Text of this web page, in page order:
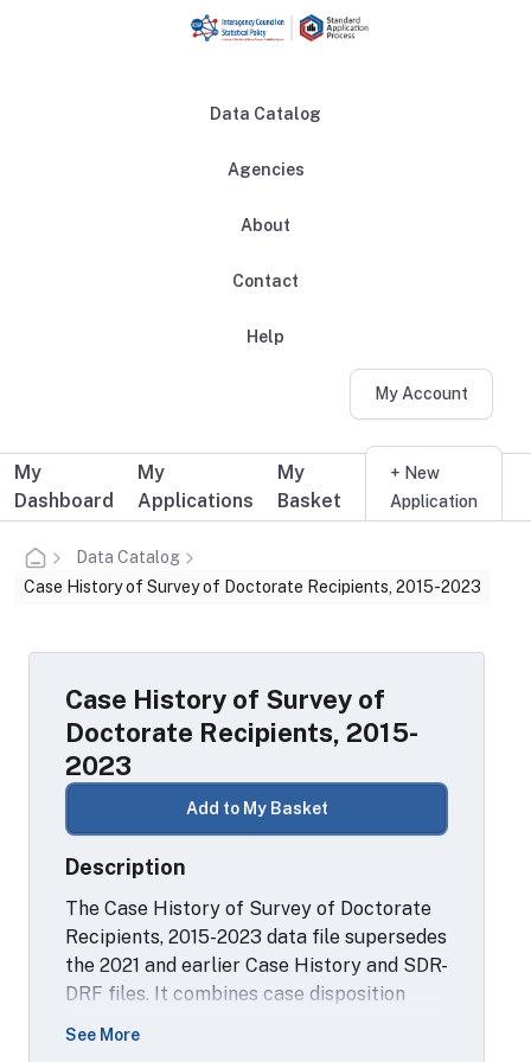
Data Catalog
Agencies
About
Contact
Help
My Account
Additional user navigation
My
Dashboard
My
Applications
My
Basket
+ New
Application
Data Catalog
Case History of Survey of Doctorate Recipients, 2015-2023
Case History of Survey of
Doctorate Recipients, 2015-
2023
Add to My Basket
Description
The Case History of Survey of Doctorate
Recipients, 2015-2023 data file supersedes
the 2021 and earlier Case History and SDR-
DRF files. It combines case disposition
data for all cases sampled from the 2015
See More